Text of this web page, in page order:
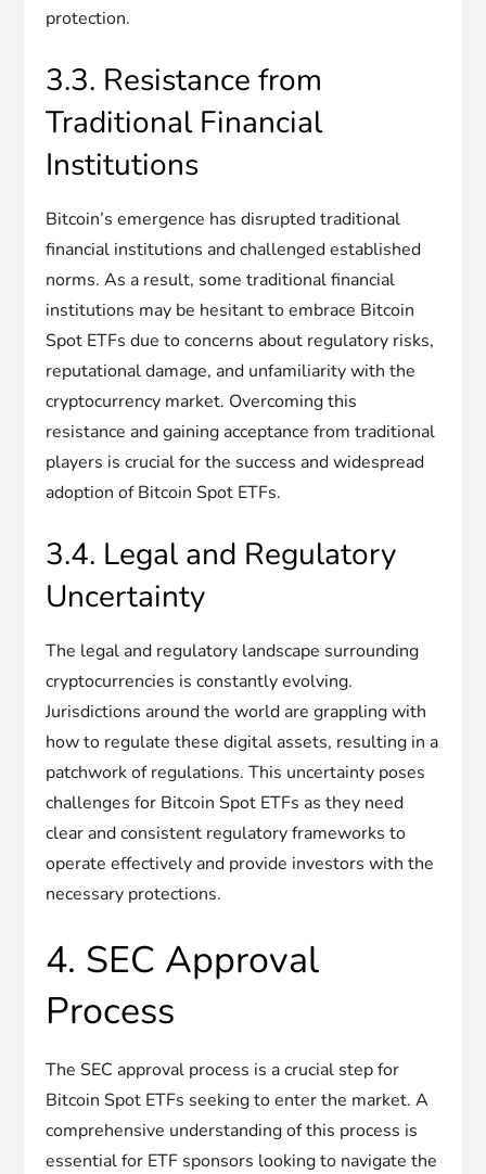
protection.
3.3. Resistance from
Traditional Financial
Institutions
Bitcoin’s emergence has disrupted traditional
financial institutions and challenged established
norms. As a result, some traditional financial
institutions may be hesitant to embrace Bitcoin
Spot ETFs due to concerns about regulatory risks,
reputational damage, and unfamiliarity with the
cryptocurrency market. Overcoming this
resistance and gaining acceptance from traditional
players is crucial for the success and widespread
adoption of Bitcoin Spot ETFs.
3.4. Legal and Regulatory
Uncertainty
The legal and regulatory landscape surrounding
cryptocurrencies is constantly evolving.
Jurisdictions around the world are grappling with
how to regulate these digital assets, resulting in a
patchwork of regulations. This uncertainty poses
challenges for Bitcoin Spot ETFs as they need
clear and consistent regulatory frameworks to
operate effectively and provide investors with the
necessary protections.
4. SEC Approval
Process
The SEC approval process is a crucial step for
Bitcoin Spot ETFs seeking to enter the market. A
comprehensive understanding of this process is
essential for ETF sponsors looking to navigate the